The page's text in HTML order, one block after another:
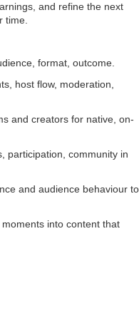
and refine the next
time.
format, outcome.
host flow, moderation,
and creators for native, on-
participation, community in
and audience behaviour to
into content that